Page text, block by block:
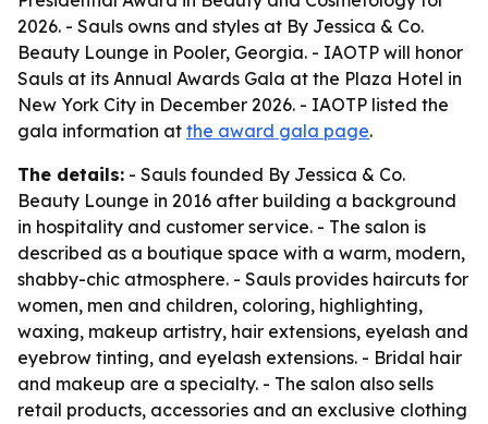
2026. - Sauls owns and styles at By Jessica & Co.
Beauty Lounge in Pooler, Georgia. - IAOTP will honor
Sauls at its Annual Awards Gala at the Plaza Hotel in
New York City in December 2026. - IAOTP listed the
gala information at the award gala page.
The details: - Sauls founded By Jessica & Co.
Beauty Lounge in 2016 after building a background
in hospitality and customer service. - The salon is
described as a boutique space with a warm, modern,
shabby-chic atmosphere. - Sauls provides haircuts for
women, men and children, coloring, highlighting,
waxing, makeup artistry, hair extensions, eyelash and
eyebrow tinting, and eyelash extensions. - Bridal hair
and makeup are a specialty. - The salon also sells
retail products, accessories and an exclusive clothing